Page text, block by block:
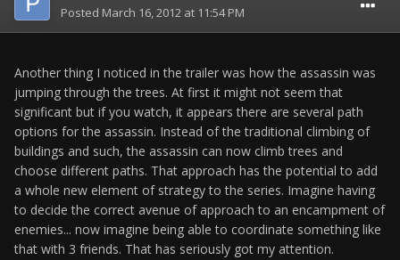
Posted March 16, 2012 at 11:54 PM
Another thing I noticed in the trailer was how the assassin was
jumping through the trees. At first it might not seem that
significant but if you watch, it appears there are several path
options for the assassin. Instead of the traditional climbing of
buildings and such, the assassin can now climb trees and
choose different paths. That approach has the potential to add
a whole new element of strategy to the series. Imagine having
to decide the correct avenue of approach to an encampment of
enemies... now imagine being able to coordinate something like
that with 3 friends. That has seriously got my attention.